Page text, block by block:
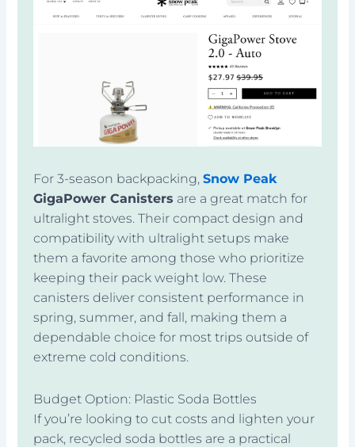
For 3-season backpacking,Snow Peak
GigaPower Canisters are a great match for
ultralight stoves. Their compact design and
compatibility with ultralight setups make
them a favorite among those who prioritize
keeping their pack weight low. These
canisters deliver consistent performance in
spring, summer, and fall, making them a
dependable choice for most trips outside of
extreme cold conditions.
Budget Option: Plastic Soda Bottles
If you’re looking to cut costs and lighten your
pack, recycled soda bottles are a practical